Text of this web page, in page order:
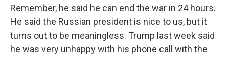
Remember, he said he can end the war in 24 hours.
He said the Russian president is nice to us, but it
turns out to be meaningless. Trump last week said
he was very unhappy with his phone call with the